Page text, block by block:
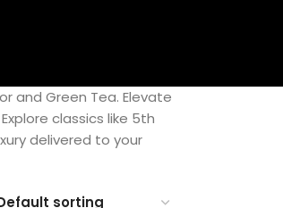
and Green Tea. Elevate
classics like 5th
delivered to your